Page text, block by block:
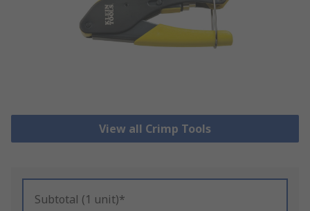
View all Crimp Tools
Subtotal (1 unit)*